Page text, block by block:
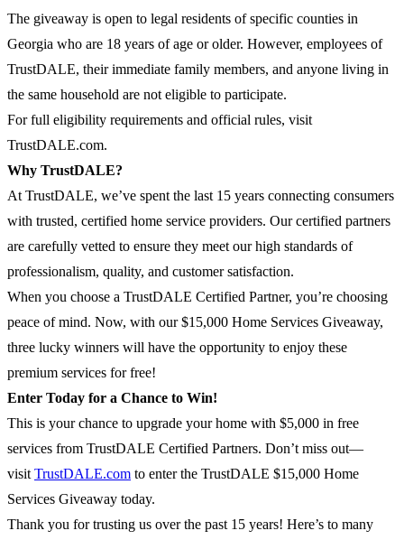
The giveaway is open to legal residents of specific counties in
Georgia who are 18 years of age or older. However, employees of
TrustDALE, their immediate family members, and anyone living in
the same household are not eligible to participate.
For full eligibility requirements and official rules, visit
TrustDALE.com.
Why TrustDALE?
At TrustDALE, we’ve spent the last 15 years connecting consumers
with trusted, certified home service providers. Our certified partners
are carefully vetted to ensure they meet our high standards of
professionalism, quality, and customer satisfaction.
When you choose a TrustDALE Certified Partner, you’re choosing
peace of mind. Now, with our $15,000 Home Services Giveaway,
three lucky winners will have the opportunity to enjoy these
premium services for free!
Enter Today for a Chance to Win!
This is your chance to upgrade your home with $5,000 in free
services from TrustDALE Certified Partners. Don’t miss out—
visit TrustDALE.com to enter the TrustDALE $15,000 Home
Services Giveaway today.
Thank you for trusting us over the past 15 years! Here’s to many